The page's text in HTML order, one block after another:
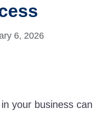
6, 2026
your business can